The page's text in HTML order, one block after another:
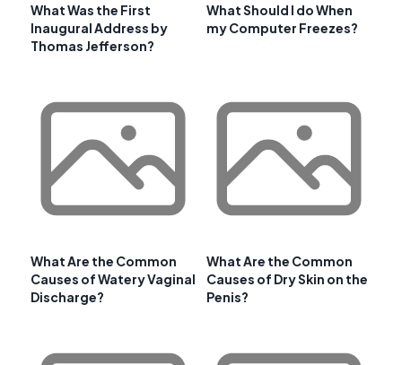
What Was the First
Inaugural Address by
Thomas Jefferson?
What Should I do When
my Computer Freezes?
What Are the Common
Causes of Watery Vaginal
Discharge?
What Are the Common
Causes of Dry Skin on the
Penis?